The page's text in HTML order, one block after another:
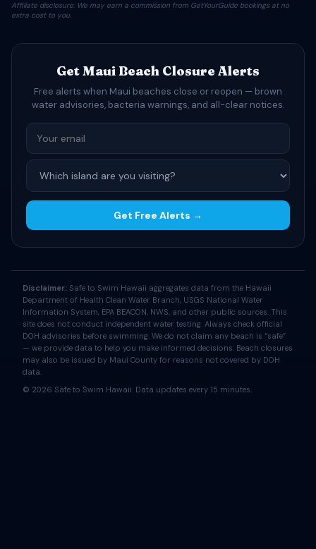
Affiliate disclosure: We may earn a commission from GetYourGuide bookings at no
extra cost to you.
Get Maui Beach Closure Alerts
Free alerts when Maui beaches close or reopen — brown
water advisories, bacteria warnings, and all-clear notices.
Get Free Alerts →
Disclaimer: Safe to Swim Hawaii aggregates data from the Hawaii
Department of Health Clean Water Branch, USGS National Water
Information System, EPA BEACON, NWS, and other public sources. This
site does not conduct independent water testing. Always check official
DOH advisories before swimming. We do not claim any beach is “safe”
— we provide data to help you make informed decisions. Beach closures
may also be issued by Maui County for reasons not covered by DOH
data.
© 2026 Safe to Swim Hawaii. Data updates every 15 minutes.